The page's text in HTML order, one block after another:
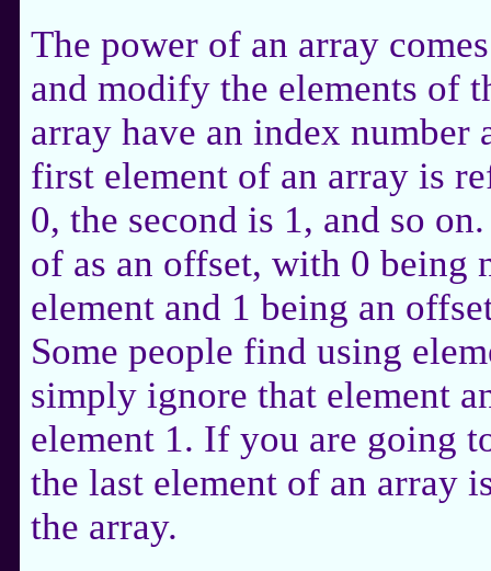
The power of an array
and modify the elements of
array have an index number
first element of an array is
0, the second is 1, and so
of as an offset, with 0 being
element and 1 being an
Some people find using
simply ignore that element
element 1. If you are going
the last element of an array
the array.